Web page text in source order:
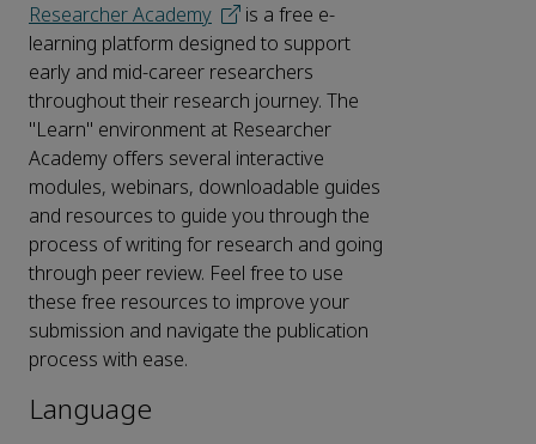
Researcher Academy
is a free e-
learning platform designed to support
early and mid-career researchers
throughout their research journey. The
"Learn" environment at Researcher
Academy offers several interactive
modules, webinars, downloadable guides
and resources to guide you through the
process of writing for research and going
through peer review. Feel free to use
these free resources to improve your
submission and navigate the publication
process with ease.
Language